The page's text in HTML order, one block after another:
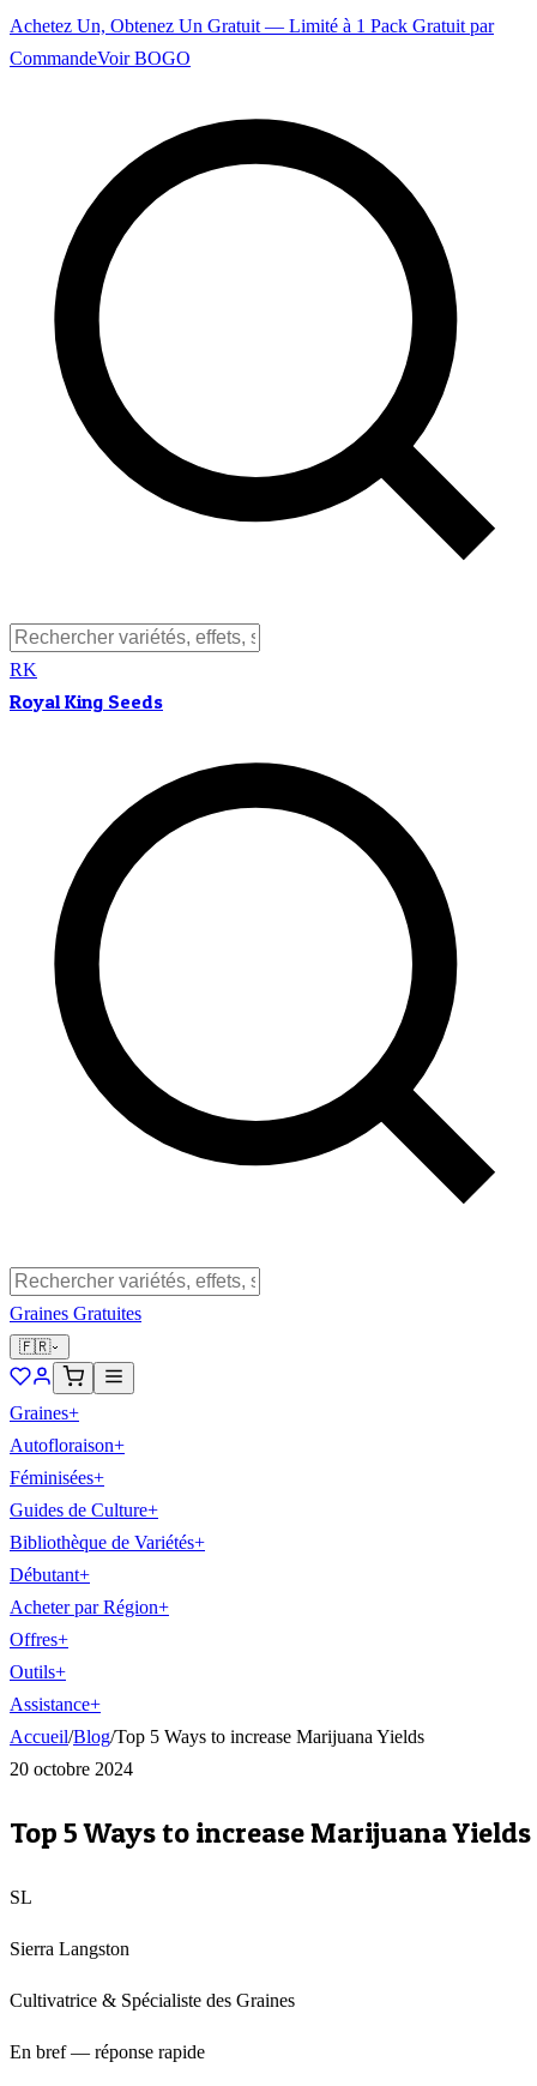
Achetez Un, Obtenez Un Gratuit — Limité à 1 Pack Gratuit par
CommandeVoir BOGO
RK
Royal King Seeds
Graines Gratuites
🇫🇷
Graines+
Autofloraison+
Féminisées+
Guides de Culture+
Bibliothèque de Variétés+
Débutant+
Acheter par Région+
Offres+
Outils+
Assistance+
Accueil/Blog/Top 5 Ways to increase Marijuana Yields
20 octobre 2024
Top 5 Ways to increase Marijuana Yields
SL
Sierra Langston
Cultivatrice & Spécialiste des Graines
En bref — réponse rapide